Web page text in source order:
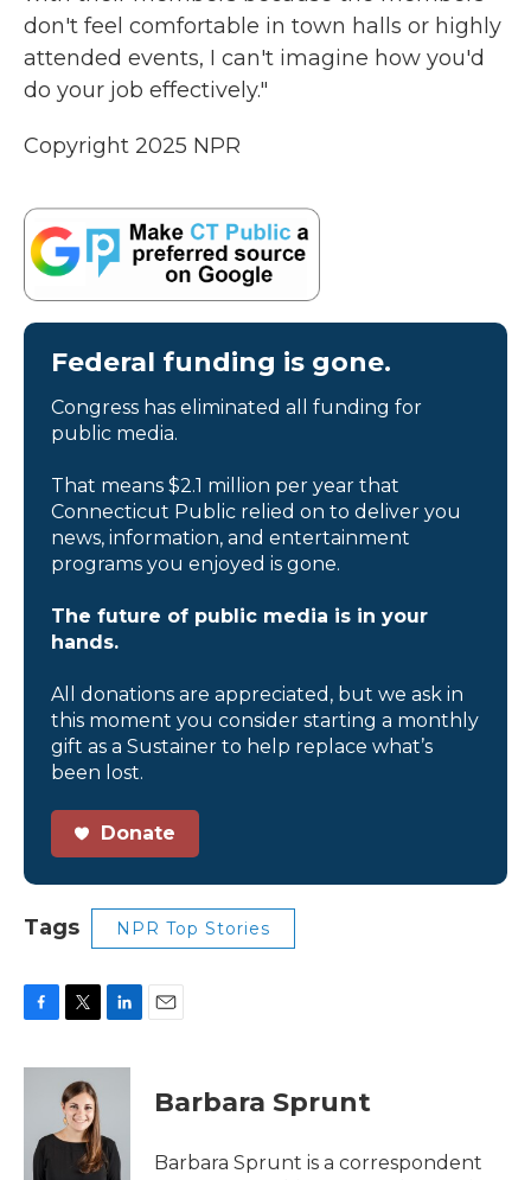
don't feel comfortable in town halls or highly
attended events, I can't imagine how you'd
do your job effectively."
Copyright 2025 NPR
Federal funding is gone.
Congress has eliminated all funding for
public media.
That means $2.1 million per year that
Connecticut Public relied on to deliver you
news, information, and entertainment
programs you enjoyed is gone.
The future of public media is in your
hands.
All donations are appreciated, but we ask in
this moment you consider starting a monthly
gift as a Sustainer to help replace what’s
been lost.
Donate
Tags NPR Top Stories
c
o
i
t
t
e
n
d
I
Barbara Sprunt
Barbara Sprunt is a correspondent